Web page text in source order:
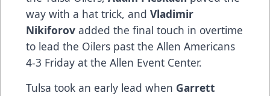
way with a hat trick, and Vladimir
Nikiforov added the final touch in overtime
to lead the Oilers past the Allen Americans
4-3 Friday at the Allen Event Center.
Tulsa took an early lead when Garrett